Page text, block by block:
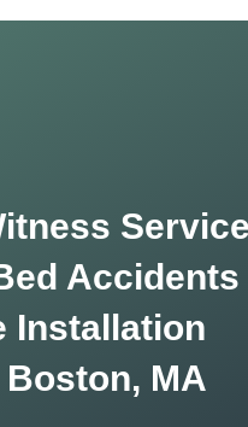
Accidents
Installation
MA